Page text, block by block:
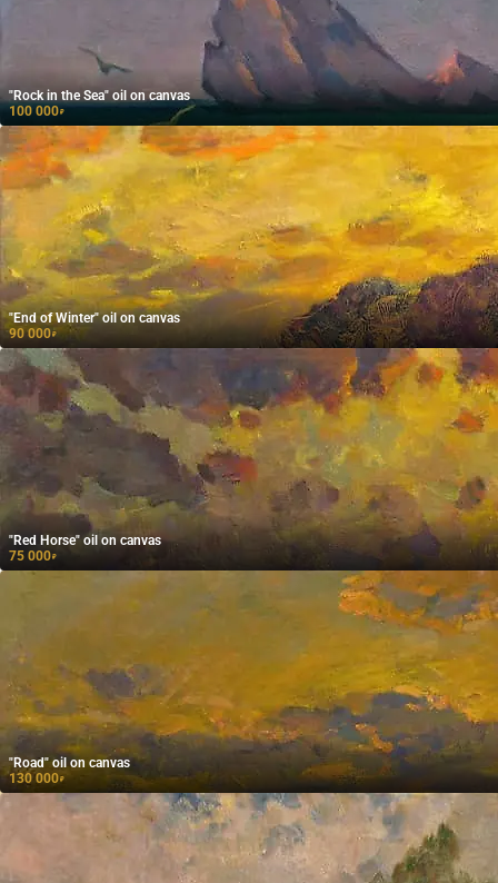
"Rock in the Sea" oil on canvas
100 000₽
"End of Winter" oil on canvas
90 000₽
"Red Horse" oil on canvas
75 000₽
"Road" oil on canvas
130 000₽